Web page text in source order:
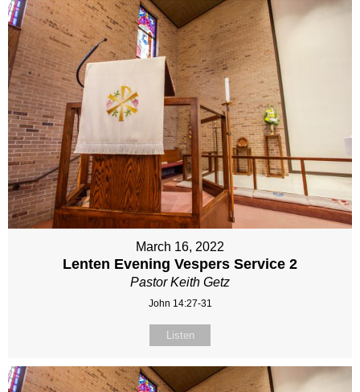
March 16, 2022
Lenten Evening Vespers Service 2
Pastor Keith Getz
John 14:27-31
Listen